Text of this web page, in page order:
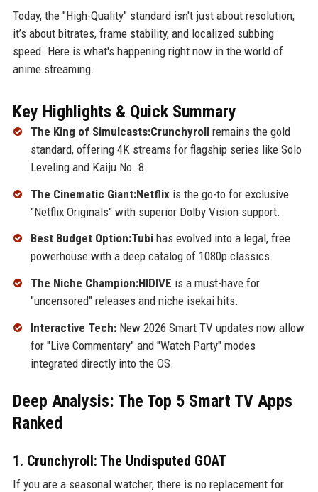
Today, the "High-Quality" standard isn't just about resolution;
it’s about bitrates, frame stability, and localized subbing
speed. Here is what's happening right now in the world of
anime streaming.
Key Highlights & Quick Summary
The King of Simulcasts:Crunchyrollremains the gold
standard, offering 4K streams for flagship series like Solo
Leveling and Kaiju No. 8.
The Cinematic Giant:Netflixis the go-to for exclusive
"Netflix Originals" with superior Dolby Vision support.
Best Budget Option:Tubihas evolved into a legal, free
powerhouse with a deep catalog of 1080p classics.
The Niche Champion:HIDIVE is a must-have for
"uncensored" releases and niche isekai hits.
Interactive Tech:New 2026 Smart TV updates now allow
for "Live Commentary" and "Watch Party" modes
integrated directly into the OS.
Deep Analysis: The Top 5 Smart TV Apps
Ranked
1. Crunchyroll: The Undisputed GOAT
If you are a seasonal watcher, there is no replacement for